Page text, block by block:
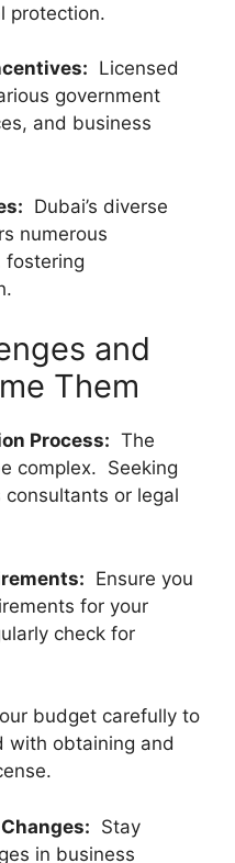
protection.
Licensed
government
and business
Dubai’s diverse
numerous
fostering
and
Them
Process: The
complex. Seeking
or legal
Ensure you
for your
check for
budget carefully to
with obtaining and
Stay
in business